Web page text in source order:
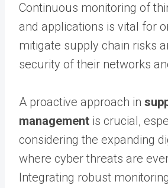
Continuous monitoring of
and applications is vital for
mitigate supply chain risks
security of their networks
A proactive approach in
management is crucial,
considering the expanding
where cyber threats are
Integrating robust